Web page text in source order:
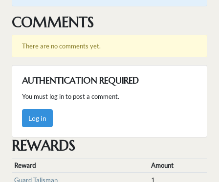
COMMENTS
There are no comments yet.
AUTHENTICATION REQUIRED
You must log in to post a comment.
Log in
REWARDS
Reward
Amount
Guard Talisman
1